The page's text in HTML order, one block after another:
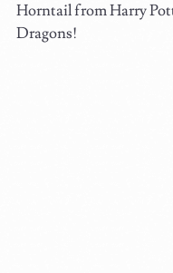
Horntail from Harry
Dragons!